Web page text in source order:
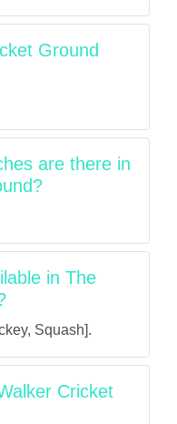
Ground
are there in
in The
Squash].
Cricket